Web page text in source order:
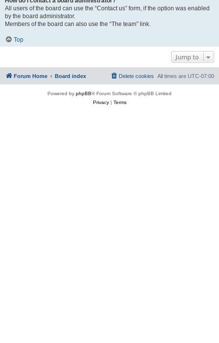
All users of the board can use the “Contact us” form, if the option was enabled
by the board administrator.
Members of the board can also use the “The team” link.
Top
Jump to
Forum Home Board index All times are UTC-07:00
Delete cookies
Powered by phpBB® Forum Software © phpBB Limited
Privacy| Terms